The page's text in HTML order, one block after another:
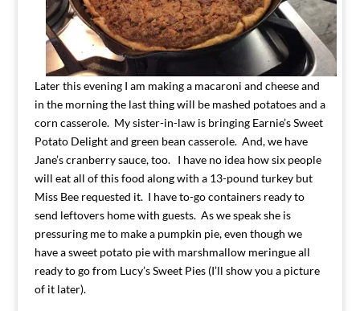
Later this evening I am making a macaroni and cheese and
in the morning the last thing will be mashed potatoes and a
corn casserole. My sister-in-law is bringing Earnie’s Sweet
Potato Delight and green bean casserole. And, we have
Jane’s cranberry sauce, too. I have no idea how six people
will eat all of this food along with a 13-pound turkey but
Miss Bee requested it. I have to-go containers ready to
send leftovers home with guests. As we speak she is
pressuring me to make a pumpkin pie, even though we
have a sweet potato pie with marshmallow meringue all
ready to go from Lucy’s Sweet Pies (I’ll show you a picture
of it later).